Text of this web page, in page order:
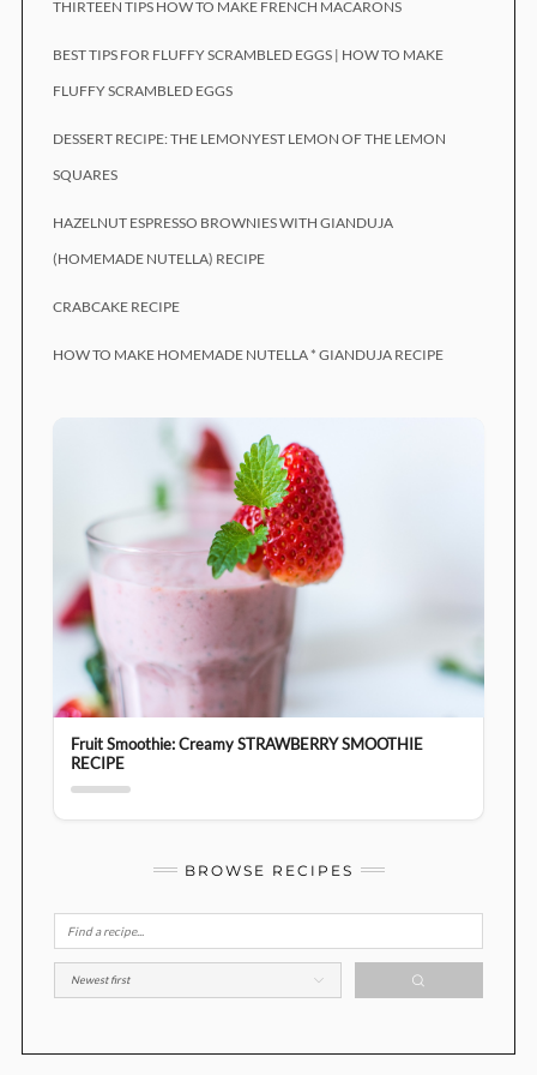
THIRTEEN TIPS HOW TO MAKE FRENCH MACARONS
BEST TIPS FOR FLUFFY SCRAMBLED EGGS | HOW TO MAKE
FLUFFY SCRAMBLED EGGS
DESSERT RECIPE: THE LEMONYEST LEMON OF THE LEMON
SQUARES
HAZELNUT ESPRESSO BROWNIES WITH GIANDUJA
(HOMEMADE NUTELLA) RECIPE
CRABCAKE RECIPE
HOW TO MAKE HOMEMADE NUTELLA * GIANDUJA RECIPE
Fruit Smoothie: Creamy STRAWBERRY SMOOTHIE
RECIPE
BROWSE RECIPES